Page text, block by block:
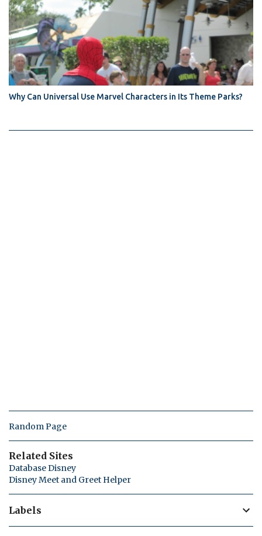
Why Can Universal Use Marvel Characters in Its Theme Parks?
Random Page
Related Sites
Database Disney
Disney Meet and Greet Helper
Labels